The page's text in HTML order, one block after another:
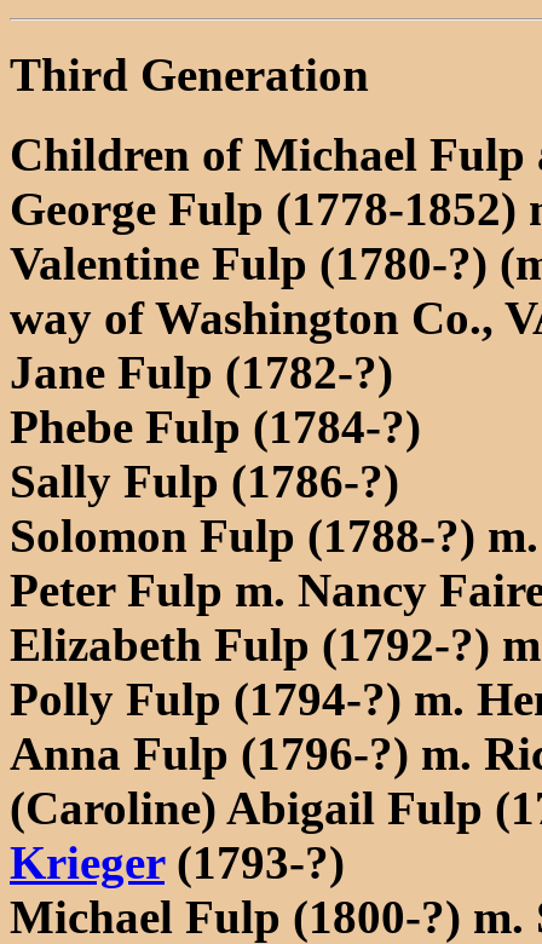
Third Generation
Children of Michael Fulp
George Fulp (1778-
Valentine Fulp (1780-?)
way of Washington Co.,
Jane Fulp (1782-?)
Phebe Fulp (1784-?)
Sally Fulp (1786-?)
Solomon Fulp (1788-?)
Peter Fulp m. Nancy
Elizabeth Fulp (1792-?)
Polly Fulp (1794-?) m.
Anna Fulp (1796-?) m.
(Caroline) Abigail Fulp
Krieger(1793-?)
Michael Fulp (1800-?) m.